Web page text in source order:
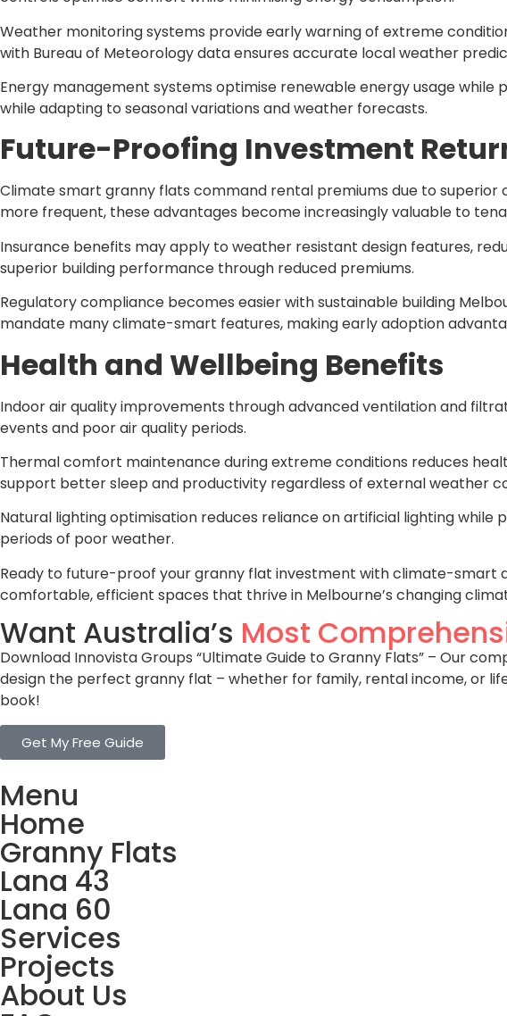
Weather monitoring systems provide early warning of extreme
with Bureau of Meteorology data ensures accurate local weather
Energy management systems optimise renewable energy usage
while adapting to seasonal variations and weather forecasts.
Future-Proofing Investment
Climate smart granny flats command rental premiums due to
more frequent, these advantages become increasingly valuable to
Insurance benefits may apply to weather resistant design features,
superior building performance through reduced premiums.
Regulatory compliance becomes easier with sustainable building
mandate many climate-smart features, making early adoption
Health and Wellbeing Benefits
Indoor air quality improvements through advanced ventilation and
events and poor air quality periods.
Thermal comfort maintenance during extreme conditions reduces
support better sleep and productivity regardless of external weather
Natural lighting optimisation reduces reliance on artificial lighting
periods of poor weather.
Ready to future-proof your granny flat investment with climate-smart
comfortable, efficient spaces that thrive in Melbourne’s changing
Want Australia’s Most
Download Innovista Groups “Ultimate Guide to Granny Flats” – Our
design the perfect granny flat – whether for family, rental income, or
book!
Get My Free Guide
Menu
Home
Granny Flats
Lana 43
Lana 60
Services
Projects
About Us